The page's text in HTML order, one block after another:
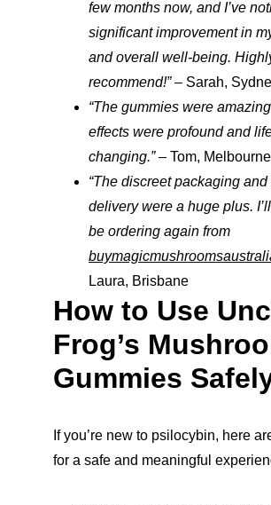
few months now, and I’ve
significant improvement in
and overall well-being.
recommend!” – Sarah,
“The gummies were
effects were profound and
changing.” – Tom, Melbourne
“The discreet packaging and
delivery were a huge plus.
be ordering again from
Laura, Brisbane
How to Use
Frog’s
Gummies
If you’re new to psilocybin, here
for a safe and meaningful